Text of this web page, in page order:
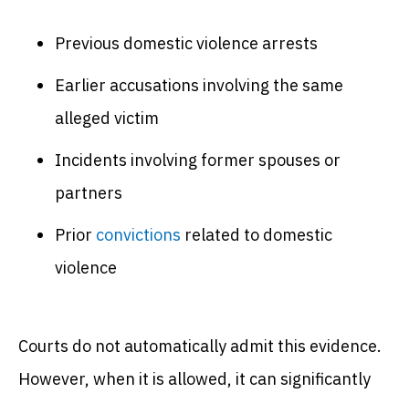
Previous domestic violence arrests
Earlier accusations involving the same
alleged victim
Incidents involving former spouses or
partners
Prior convictions related to domestic
violence
Courts do not automatically admit this evidence.
However, when it is allowed, it can significantly